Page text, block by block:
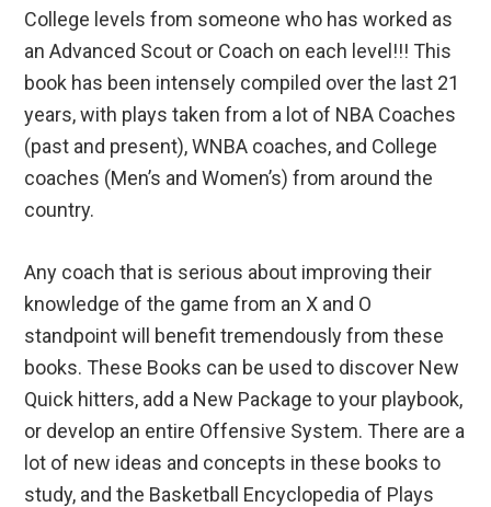
College levels from someone who has worked as
an Advanced Scout or Coach on each level!!! This
book has been intensely compiled over the last 21
years, with plays taken from a lot of NBA Coaches
(past and present), WNBA coaches, and College
coaches (Men’s and Women’s) from around the
country.
Any coach that is serious about improving their
knowledge of the game from an X and O
standpoint will benefit tremendously from these
books. These Books can be used to discover New
Quick hitters, add a New Package to your playbook,
or develop an entire Offensive System. There are a
lot of new ideas and concepts in these books to
study, and the Basketball Encyclopedia of Plays